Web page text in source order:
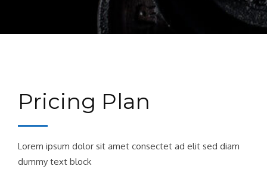
Pricing Plan
Lorem ipsum dolor sit amet consectet ad elit sed diam
dummy text block